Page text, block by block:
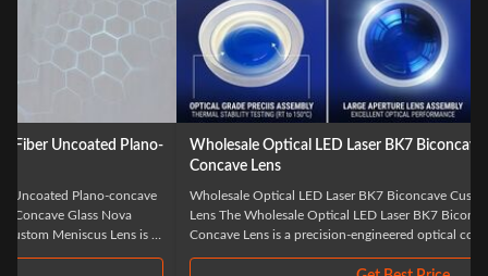
Wholesale Optical LED Laser BK7 Biconcave Custom Double
Wholesale Optical LED Laser BK7 Biconcave Custom Double Concave
Lens The Wholesale Optical LED Laser BK7 Biconcave Custom Double
Concave Lens is a precision-engineered optical component specifically